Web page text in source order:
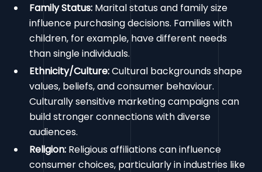
Family Status: Marital status and family size
influence purchasing decisions. Families with
children, for example, have different needs
than single individuals.
Ethnicity/Culture:Cultural backgrounds shape
values, beliefs, and consumer behaviour.
Culturally sensitive marketing campaigns can
build stronger connections with diverse
audiences.
Religion: Religious affiliations can influence
consumer choices, particularly in industries like